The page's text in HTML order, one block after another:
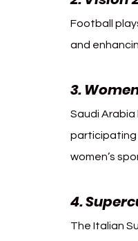
Football
and
3.
Saudi Arabia
participating
women’s
4.
The Italian